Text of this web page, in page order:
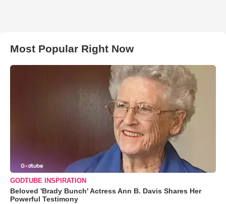
Most Popular Right Now
GODTUBE INSPIRATION
Beloved 'Brady Bunch' Actress Ann B. Davis Shares Her
Powerful Testimony